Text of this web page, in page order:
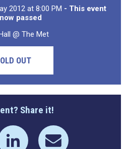
2012 at 8:00 PM - This event
passed
@ The Met
OUT
Share it!